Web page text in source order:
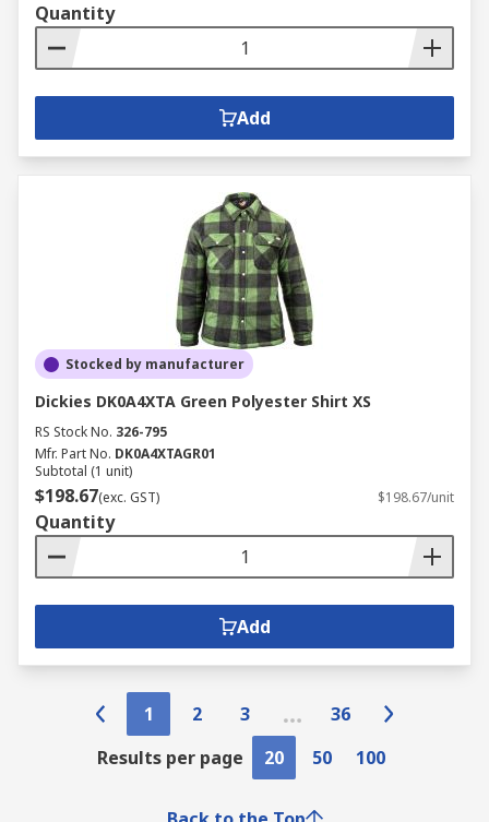
Quantity
Add
Stocked by manufacturer
Dickies DK0A4XTA Green Polyester Shirt XS
RS Stock No. 326-795
Mfr. Part No. DK0A4XTAGR01
Subtotal (1 unit)
$198.67(exc. GST) $198.67/unit
Quantity
Add
1 2 3
36
Results per page
20 50 100